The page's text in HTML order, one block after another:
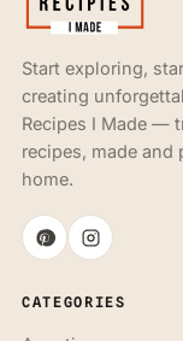
Start exploring,
creating
Recipes I Made —
recipes, made and
home.
CATEGORIES